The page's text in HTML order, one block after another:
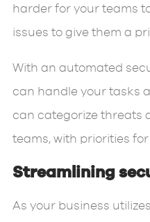
harder for your teams
issues to give them a
With an automated
can handle your tasks
can categorize threats
teams, with priorities for
Streamlining
As your business